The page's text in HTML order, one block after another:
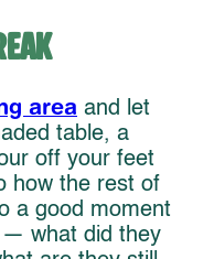
area and let
table, a
off your feet
how the rest of
a good moment
— what did they